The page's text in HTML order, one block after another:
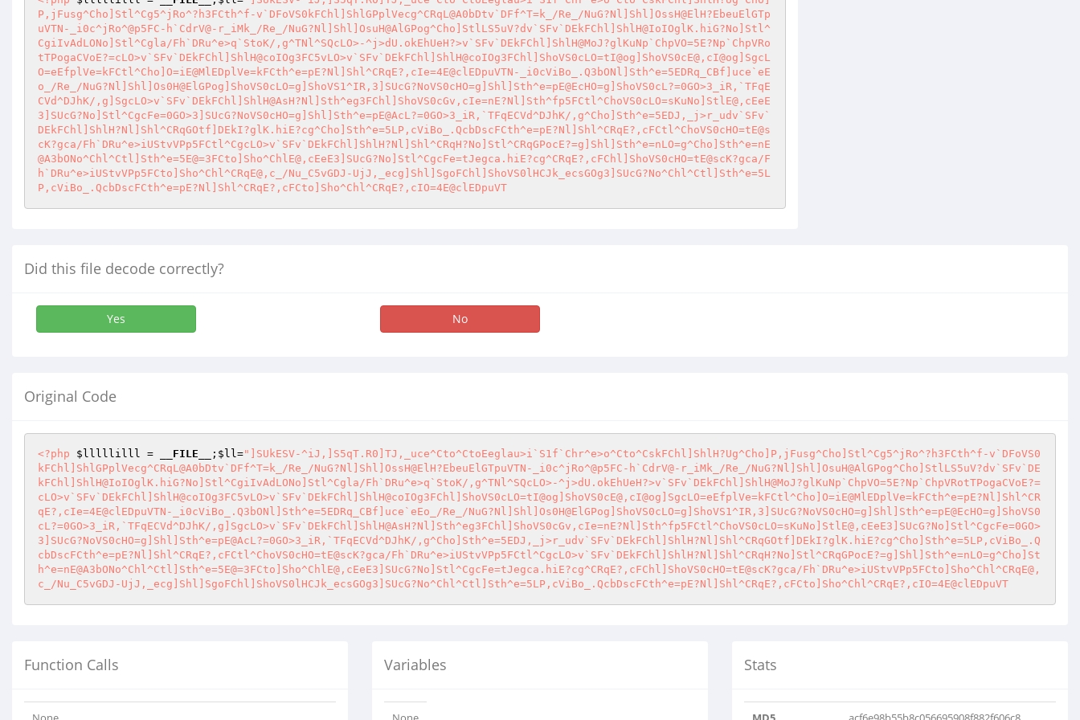
P,jFusg^Cho]Stl^Cg5^jRo^?h3FCth^f-v`DFoVS0kFChl]ShlGPplVecg^CRqL@A0bDtv`DFf^T=k_/Re_/NuG?Nl]Shl]OssH@ElH?EbeuElGTp
uVTN-_i0c^jRo^@p5FC-h`CdrV@-r_iMk_/Re_/NuG?Nl]Shl]OsuH@AlGPog^Cho]StlLS5uV?dv`SFv`DEkFChl]ShlH@IoIOglK.hiG?No]Stl^
CgiIvAdLONo]Stl^Cgla/Fh`DRu^e>q`StoK/,g^TNl^SQcLO>-^j>dU.okEhUeH?>v`SFv`DEkFChl]ShlH@MoJ?glKuNp`ChpVO=5E?Np`ChpVRo
tTPogaCVoE?=cLO>v`SFv`DEkFChl]ShlH@coIOg3FC5vLO>v`SFv`DEkFChl]ShlH@coIOg3FChl]ShoVS0cLO=tI@og]ShoVS0cE@,cI@og]SgcL
O=eEfplVe=kFCtl^Cho]O=iE@MlEDplVe=kFCth^e=pE?Nl]Shl^CRqE?,cIe=4E@clEDpuVTN-_i0cViBo_.Q3bONl]Sth^e=5EDRq_CBf]uce`eE
o_/Re_/NuG?Nl]Shl]Os0H@ElGPog]ShoVS0cLO=g]ShoVS1^IR,3]SUcG?NoVS0cHO=g]Shl]Sth^e=pE@EcHO=g]ShoVS0cL?=0GO>3_iR,`TFqE
CVd^DJhK/,g]SgcLO>v`SFv`DEkFChl]ShlH@AsH?Nl]Sth^eg3FChl]ShoVS0cGv,cIe=nE?Nl]Sth^fp5FCtl^ChoVS0cLO=sKuNo]StlE@,cEeE
3]SUcG?No]Stl^CgcFe=0GO>3]SUcG?NoVS0cHO=g]Shl]Sth^e=pE@AcL?=0GO>3_iR,`TFqECVd^DJhK/,g^Cho]Sth^e=5EDJ,_j>r_udv`SFv`
DEkFChl]ShlH?Nl]Shl^CRqGOtf]DEkI?glK.hiE?cg^Cho]Sth^e=5LP,cViBo_.QcbDscFCth^e=pE?Nl]Shl^CRqE?,cFCtl^ChoVS0cHO=tE@s
cK?gca/Fh`DRu^e>iUStvVPp5FCtl^CgcLO>v`SFv`DEkFChl]ShlH?Nl]Shl^CRqH?No]Stl^CRqGPocE?=g]Shl]Sth^e=nLO=g^Cho]Sth^e=nE
@A3bONo^Chl^Ctl]Sth^e=5E@=3FCto]Sho^ChlE@,cEeE3]SUcG?No]Stl^CgcFe=tJegca.hiE?cg^CRqE?,cFChl]ShoVS0cHO=tE@scK?gca/F
h`DRu^e>iUStvVPp5FCto]Sho^Chl^CRqE@,c_/Nu_C5vGDJ-UjJ,_ecg]Shl]SgoFChl]ShoVS0lHCJk_ecsGOg3]SUcG?No^Chl^Ctl]Sth^e=5L
P,cViBo_.QcbDscFCth^e=pE?Nl]Shl^CRqE?,cFCto]Sho^Chl^CRqE?,cIO=4E@clEDpuVT
Did this file decode correctly?
Yes No
Original Code
<?php $lllllilll = __FILE__ ; $ll="]SUkESV-^iJ,]S5qT.R0]TJ,_uce^Cto^CtoEeglau>i`S1f`Chr^e>o^Cto^CskFChl]ShlH?Ug^Cho]P,jFusg^Cho]Stl^Cg5^jRo^?h3FCth^f-v`DFoVS0
kFChl]ShlGPplVecg^CRqL@A0bDtv`DFf^T=k_/Re_/NuG?Nl]Shl]OssH@ElH?EbeuElGTpuVTN-_i0c^jRo^@p5FC-h`CdrV@-r_iMk_/Re_/NuG?Nl]Shl]OsuH@AlGPog^Cho]StlLS5uV?dv`SFv`DE
kFChl]ShlH@IoIOglK.hiG?No]Stl^CgiIvAdLONo]Stl^Cgla/Fh`DRu^e>q`StoK/,g^TNl^SQcLO>-^j>dU.okEhUeH?>v`SFv`DEkFChl]ShlH@MoJ?glKuNp`ChpVO=5E?Np`ChpVRotTPogaCVoE?=
cLO>v`SFv`DEkFChl]ShlH@coIOg3FC5vLO>v`SFv`DEkFChl]ShlH@coIOg3FChl]ShoVS0cLO=tI@og]ShoVS0cE@,cI@og]SgcLO=eEfplVe=kFCtl^Cho]O=iE@MlEDplVe=kFCth^e=pE?Nl]Shl^CR
qE?,cIe=4E@clEDpuVTN-_i0cViBo_.Q3bONl]Sth^e=5EDRq_CBf]uce`eEo_/Re_/NuG?Nl]Shl]Os0H@ElGPog]ShoVS0cLO=g]ShoVS1^IR,3]SUcG?NoVS0cHO=g]Shl]Sth^e=pE@EcHO=g]ShoVS0
cL?=0GO>3_iR,`TFqECVd^DJhK/,g]SgcLO>v`SFv`DEkFChl]ShlH@AsH?Nl]Sth^eg3FChl]ShoVS0cGv,cIe=nE?Nl]Sth^fp5FCtl^ChoVS0cLO=sKuNo]StlE@,cEeE3]SUcG?No]Stl^CgcFe=0GO>
3]SUcG?NoVS0cHO=g]Shl]Sth^e=pE@AcL?=0GO>3_iR,`TFqECVd^DJhK/,g^Cho]Sth^e=5EDJ,_j>r_udv`SFv`DEkFChl]ShlH?Nl]Shl^CRqGOtf]DEkI?glK.hiE?cg^Cho]Sth^e=5LP,cViBo_.Q
cbDscFCth^e=pE?Nl]Shl^CRqE?,cFCtl^ChoVS0cHO=tE@scK?gca/Fh`DRu^e>iUStvVPp5FCtl^CgcLO>v`SFv`DEkFChl]ShlH?Nl]Shl^CRqH?No]Stl^CRqGPocE?=g]Shl]Sth^e=nLO=g^Cho]St
h^e=nE@A3bONo^Chl^Ctl]Sth^e=5E@=3FCto]Sho^ChlE@,cEeE3]SUcG?No]Stl^CgcFe=tJegca.hiE?cg^CRqE?,cFChl]ShoVS0cHO=tE@scK?gca/Fh`DRu^e>iUStvVPp5FCto]Sho^Chl^CRqE@,
c_/Nu_C5vGDJ-UjJ,_ecg]Shl]SgoFChl]ShoVS0lHCJk_ecsGOg3]SUcG?No^Chl^Ctl]Sth^e=5LP,cViBo_.QcbDscFCth^e=pE?Nl]Shl^CRqE?,cFCto]Sho^Chl^CRqE?,cIO=4E@clEDpuVT
Function Calls Variables Stats